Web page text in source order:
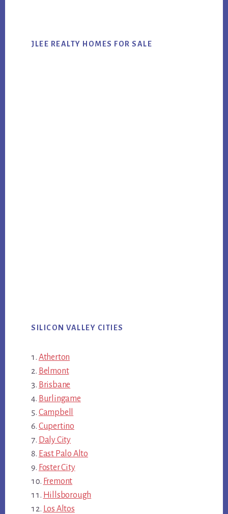
JLEE REALTY HOMES FOR SALE
SILICON VALLEY CITIES
Atherton
Belmont
Brisbane
Burlingame
Campbell
Cupertino
Daly City
East Palo Alto
Foster City
Fremont
Hillsborough
Los Altos